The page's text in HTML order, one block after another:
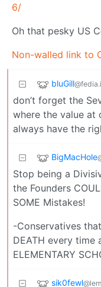
6/
Oh that pesky US
Non-walled link to
bluGill
don’t forget the
where the value at
always have the
BigMacHole
Stop being a
the Founders
SOME Mistakes!
-Conservatives
DEATH every time
ELEMENTARY
sik0fewl